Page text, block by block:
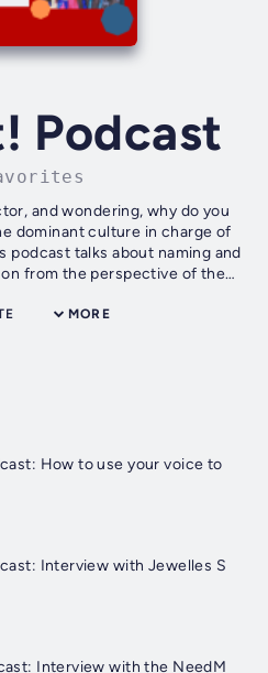
Podcast
and wondering, why do you
dominant culture in charge of
podcast talks about naming and
from the perspective of the
MORE
How to use your voice to do
Interview with Jewelles Smith
Interview with the NeedMor